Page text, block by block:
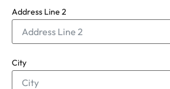
Address Line 2
City